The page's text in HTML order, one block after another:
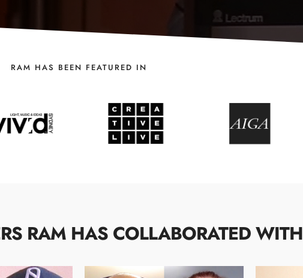
RAM HAS BEEN FEATURED IN
RAM HAS COLLABORATED WITH